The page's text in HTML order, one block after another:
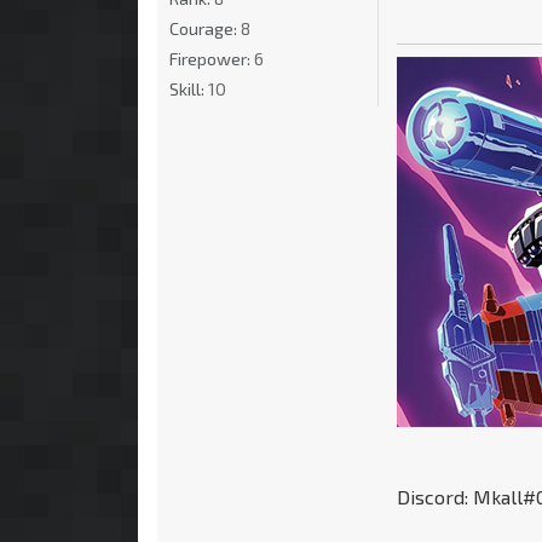
Discord:
Courage: 8
Firepower: 6
Skill: 10